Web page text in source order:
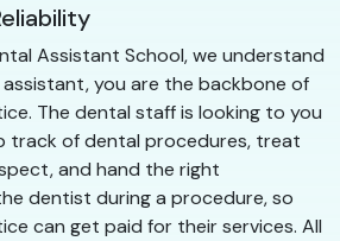
Assistant School, we understand
you are the backbone of
The dental staff is looking to you
track of dental procedures, treat
and hand the right
dentist during a procedure, so
can get paid for their services. All